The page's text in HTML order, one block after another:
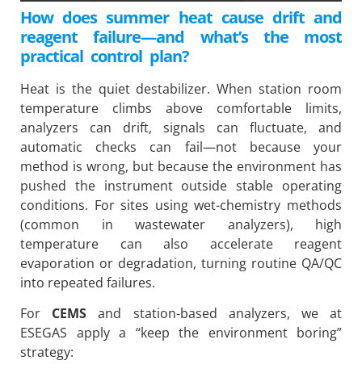
How does summer heat cause drift and
reagent failure—and what’s the most
practical control plan?
Heat is the quiet destabilizer. When station room
temperature climbs above comfortable limits,
analyzers can drift, signals can fluctuate, and
automatic checks can fail—not because your
method is wrong, but because the environment has
pushed the instrument outside stable operating
conditions. For sites using wet-chemistry methods
(common in wastewater analyzers), high
temperature can also accelerate reagent
evaporation or degradation, turning routine QA/QC
into repeated failures.
For CEMS and station-based analyzers, we at
ESEGAS apply a “keep the environment boring”
strategy: